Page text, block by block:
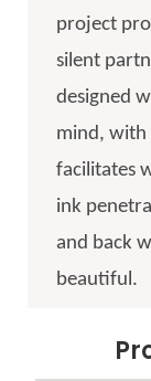
project
silent
designed
mind, with
facilitates
ink
and back
beautiful.